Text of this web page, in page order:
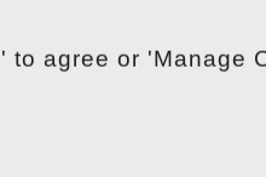
to agree or 'Manage